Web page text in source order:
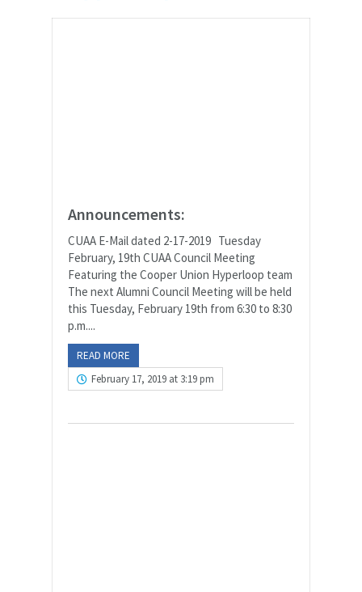
Announcements:
CUAA E-Mail dated 2-17-2019 Tuesday
February, 19th CUAA Council Meeting
Featuring the Cooper Union Hyperloop team
The next Alumni Council Meeting will be held
this Tuesday, February 19th from 6:30 to 8:30
p.m....
READ MORE
February 17, 2019 at 3:19 pm